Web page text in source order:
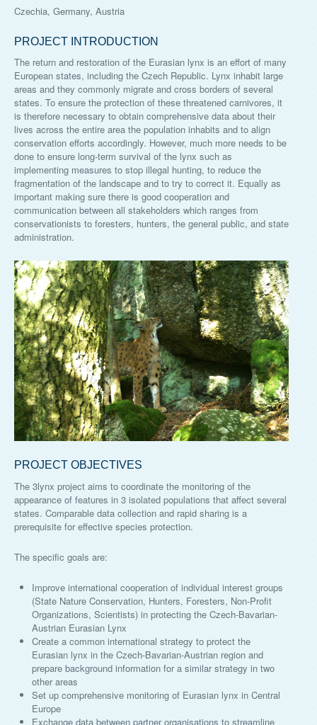
Czechia, Germany, Austria
PROJECT INTRODUCTION
The return and restoration of the Eurasian lynx is an effort of many
European states, including the Czech Republic. Lynx inhabit large
areas and they commonly migrate and cross borders of several
states. To ensure the protection of these threatened carnivores, it
is therefore necessary to obtain comprehensive data about their
lives across the entire area the population inhabits and to align
conservation efforts accordingly. However, much more needs to be
done to ensure long-term survival of the lynx such as
implementing measures to stop illegal hunting, to reduce the
fragmentation of the landscape and to try to correct it. Equally as
important making sure there is good cooperation and
communication between all stakeholders which ranges from
conservationists to foresters, hunters, the general public, and state
administration.
PROJECT OBJECTIVES
The 3lynx project aims to coordinate the monitoring of the
appearance of features in 3 isolated populations that affect several
states. Comparable data collection and rapid sharing is a
prerequisite for effective species protection.
The specific goals are:
Improve international cooperation of individual interest groups
(State Nature Conservation, Hunters, Foresters, Non-Profit
Organizations, Scientists) in protecting the Czech-Bavarian-
Austrian Eurasian Lynx
Create a common international strategy to protect the
Eurasian lynx in the Czech-Bavarian-Austrian region and
prepare background information for a similar strategy in two
other areas
Set up comprehensive monitoring of Eurasian lynx in Central
Europe
Exchange data between partner organisations to streamline